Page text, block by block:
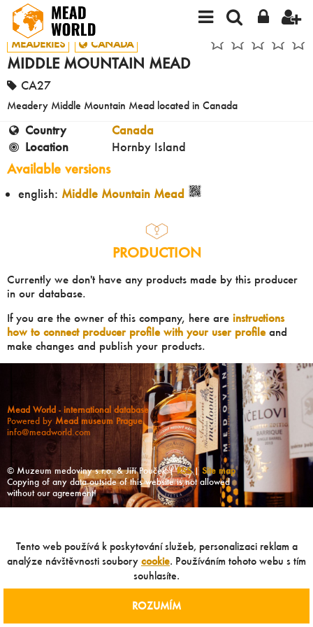
MEADERIES CANADA
MIDDLE MOUNTAIN MEAD
CA27
Meadery Middle Mountain Mead located in Canada
Country
Canada
Location
Hornby Island
Available versions
english: Middle Mountain Mead
PRODUCTION
Currently we don't have any products made by this producer
in our database.
If you are the owner of this company, here are instructions
how to connect producer profile with your user profileand
make changes and publish your products.
Mead World - international database
Powered by Mead museum Prague
info@meadworld.com
© Muzeum medoviny s.r.o. & Jiří Pouček |RSS| Site map
Copying of any data outside of this website is not allowed
without our agreement!
Tento web používá k poskytování služeb, personalizaci reklam a
analýze návštěvnosti soubory cookie. Používáním tohoto webu s tím
souhlasíte.
ROZUMÍM